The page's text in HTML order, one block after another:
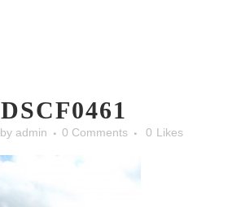
DSCF0461
by admin 0 Comments 0 Likes